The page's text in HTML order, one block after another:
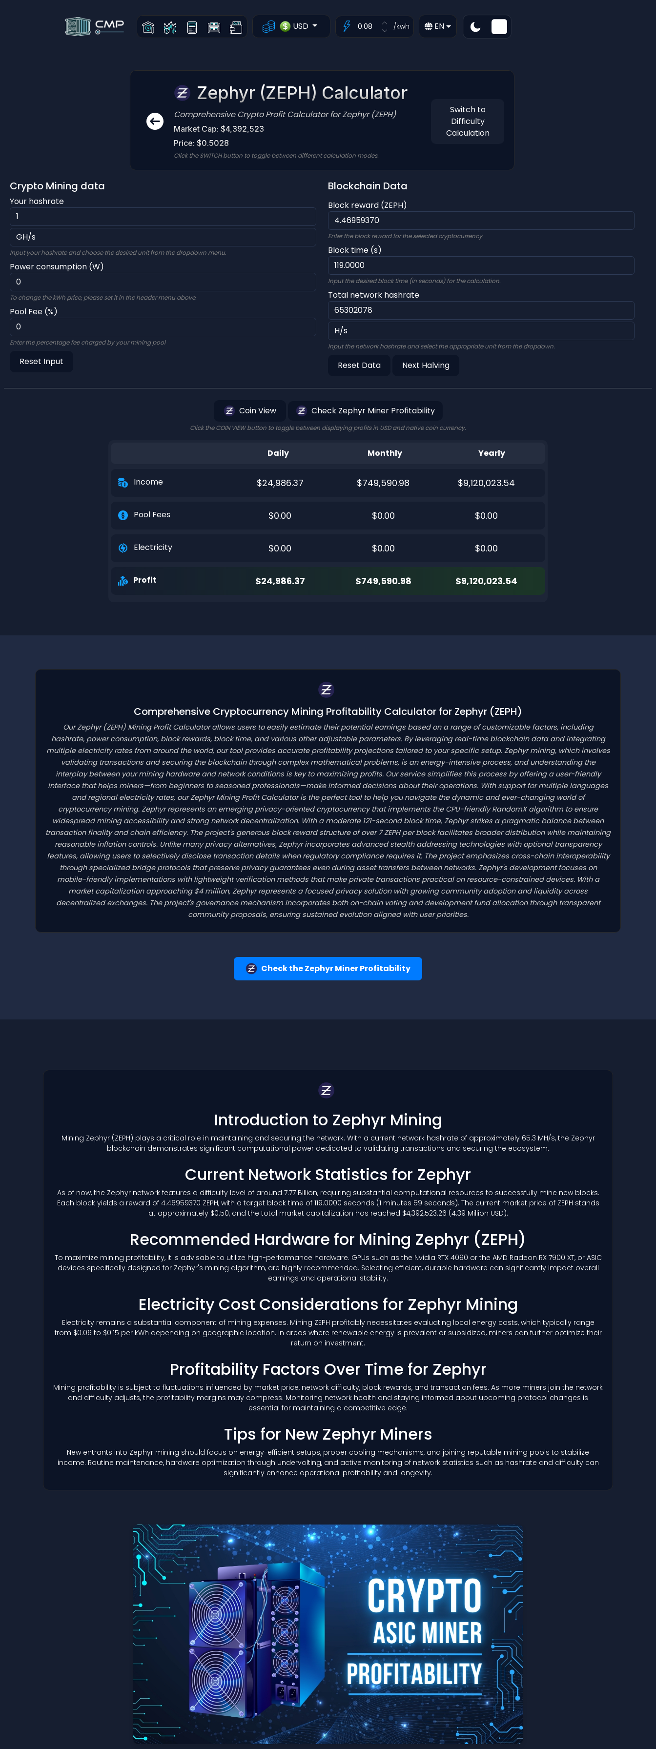
USD /kwh EN
Zephyr (ZEPH) Calculator
Comprehensive Crypto Profit Calculator for Zephyr (ZEPH)
Market Cap: $4,392,523
Price: $0.5028
Click the SWITCH button to toggle between different calculation modes.
Switch to
Difficulty
Calculation
Crypto Mining data
Your hashrate
Input your hashrate and choose the desired unit from the dropdown menu.
Power consumption (W)
To change the kWh price, please set it in the header menu above.
Pool Fee (%)
Enter the percentage fee charged by your mining pool
Reset Input
Blockchain Data
Block reward (ZEPH)
Enter the block reward for the selected cryptocurrency.
Block time (s)
Input the desired block time (in seconds) for the calculation.
Total network hashrate
Input the network hashrate and select the appropriate unit from the dropdown.
Reset Data Next Halving
Coin View Check Zephyr Miner Profitability
Click the COIN VIEW button to toggle between displaying profits in USD and native coin currency.
Daily Monthly Yearly
Income $24,986.37 $749,590.98 $9,120,023.54
Pool Fees $0.00 $0.00 $0.00
Electricity $0.00 $0.00 $0.00
Profit $24,986.37 $749,590.98 $9,120,023.54
Comprehensive Cryptocurrency Mining Profitability Calculator for Zephyr (ZEPH)
Our Zephyr (ZEPH)Mining Profit Calculator allows users to easily estimate their potential earnings based on a range of customizable factors, including
hashrate, power consumption, block rewards, block time, and various other adjustable parameters. By leveraging real-time blockchain data and integrating
multiple electricity rates from around the world, our tool provides accurate profitability projections tailored to your specific setup. Zephyr mining, which involves
validating transactions and securing the blockchain through complex mathematical problems, is an energy-intensive process, and understanding the
interplay between your mining hardware and network conditions is key to maximizing profits. Our service simplifies this process by offering a user-friendly
interface that helps miners—from beginners to seasoned professionals—make informed decisions about their operations. With support for multiple languages
and regional electricity rates, our Zephyr Mining Profit Calculator is the perfect tool to help you navigate the dynamic and ever-changing world of
cryptocurrency mining. Zephyr represents an emerging privacy-oriented cryptocurrency that implements the CPU-friendly RandomX algorithm to ensure
widespread mining accessibility and strong network decentralization. With a moderate 121-second block time, Zephyr strikes a pragmatic balance between
transaction finality and chain efficiency. The project's generous block reward structure of over 7 ZEPH per block facilitates broader distribution while maintaining
reasonable inflation controls. Unlike many privacy alternatives, Zephyr incorporates advanced stealth addressing technologies with optional transparency
features, allowing users to selectively disclose transaction details when regulatory compliance requires it. The project emphasizes cross-chain interoperability
through specialized bridge protocols that preserve privacy guarantees even during asset transfers between networks. Zephyr's development focuses on
mobile-friendly implementations with lightweight verification methods that make private transactions practical on resource-constrained devices. With a
market capitalization approaching $4 million, Zephyr represents a focused privacy solution with growing community adoption and liquidity across
decentralized exchanges. The project's governance mechanism incorporates both on-chain voting and development fund allocation through transparent
community proposals, ensuring sustained evolution aligned with user priorities.
Check the Zephyr Miner Profitability
Introduction to Zephyr Mining
Mining Zephyr (ZEPH) plays a critical role in maintaining and securing the network. With a current network hashrate of approximately 65.3 MH/s, the Zephyr
blockchain demonstrates significant computational power dedicated to validating transactions and securing the ecosystem.
Current Network Statistics for Zephyr
As of now, the Zephyr network features a difficulty level of around 7.77 Billion, requiring substantial computational resources to successfully mine new blocks.
Each block yields a reward of 4.46959370 ZEPH, with a target block time of 119.0000 seconds (1 minutes 59 seconds). The current market price of ZEPH stands
at approximately $0.50, and the total market capitalization has reached $4,392,523.26 (4.39 Million USD).
Recommended Hardware for Mining Zephyr (ZEPH)
To maximize mining profitability, it is advisable to utilize high-performance hardware. GPUs such as the Nvidia RTX 4090 or the AMD Radeon RX 7900 XT, or ASIC
devices specifically designed for Zephyr's mining algorithm, are highly recommended. Selecting efficient, durable hardware can significantly impact overall
earnings and operational stability.
Electricity Cost Considerations for Zephyr Mining
Electricity remains a substantial component of mining expenses. Mining ZEPH profitably necessitates evaluating local energy costs, which typically range
from $0.06 to $0.15 per kWh depending on geographic location. In areas where renewable energy is prevalent or subsidized, miners can further optimize their
return on investment.
Profitability Factors Over Time for Zephyr
Mining profitability is subject to fluctuations influenced by market price, network difficulty, block rewards, and transaction fees. As more miners join the network
and difficulty adjusts, the profitability margins may compress. Monitoring network health and staying informed about upcoming protocol changes is
essential for maintaining a competitive edge.
Tips for New Zephyr Miners
New entrants into Zephyr mining should focus on energy-efficient setups, proper cooling mechanisms, and joining reputable mining pools to stabilize
income. Routine maintenance, hardware optimization through undervolting, and active monitoring of network statistics such as hashrate and difficulty can
significantly enhance operational profitability and longevity.